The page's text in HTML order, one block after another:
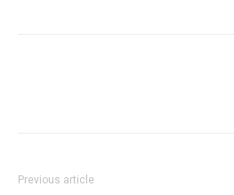
Previous article